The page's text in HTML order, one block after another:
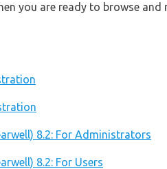
you are ready to browse
8.2: For Administrators
8.2: For Users